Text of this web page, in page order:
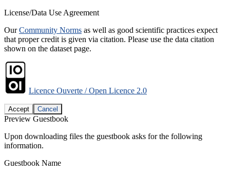
License/Data Use Agreement
OurCommunity Norms as well as good scientific practices expect
that proper credit is given via citation. Please use the data citation
shown on the dataset page.
Licence Ouverte / Open Licence 2.0
Accept Cancel
Preview Guestbook
Upon downloading files the guestbook asks for the following
information.
Guestbook Name